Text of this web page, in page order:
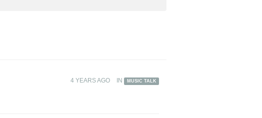
4 YEARS AGO IN MUSIC TALK